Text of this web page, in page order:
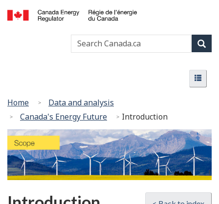
Skip
to
main
content
Basic
HTML
version
l’énergie
du
Canada
Search
You
are
here:
Home
Data and analysis
Canada's Energy Future
Introduction